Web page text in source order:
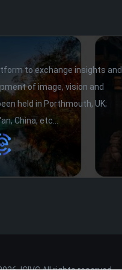
to exchange insights and
of image, vision and
held in Porthmouth, UK;
China, etc...